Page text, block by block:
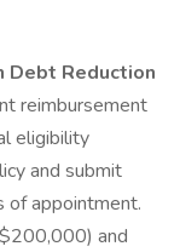
Debt Reduction
reimbursement
eligibility
and submit
of appointment.
and